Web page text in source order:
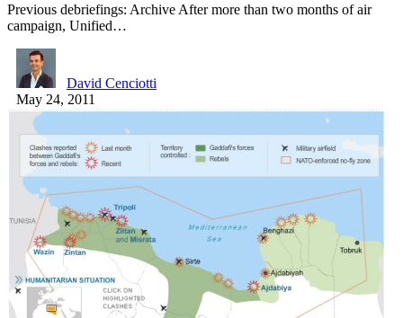
Previous debriefings: Archive After more than two months of air
campaign, Unified…
David Cenciotti
May 24, 2011